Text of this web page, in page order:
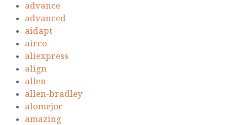
advance
advanced
aidapt
airco
aliexpress
align
allen
allen-bradley
alomejor
amazing